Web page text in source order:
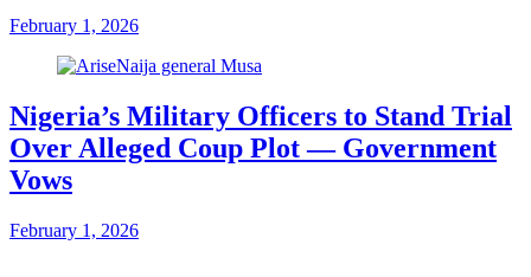
February 1, 2026
Nigeria’s Military Officers to Stand Trial
Over Alleged Coup Plot — Government
Vows
February 1, 2026